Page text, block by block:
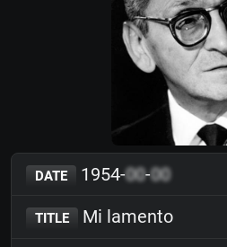
DATE 1954-00-00
TITLE Mi lamento